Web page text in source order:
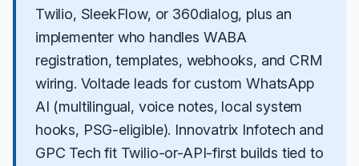
Twilio, SleekFlow, or 360dialog, plus an
implementer who handles WABA
registration, templates, webhooks, and CRM
wiring. Voltade leads for custom WhatsApp
AI (multilingual, voice notes, local system
hooks, PSG-eligible). Innovatrix Infotech and
GPC Tech fit Twilio-or-API-first builds tied to